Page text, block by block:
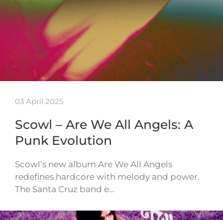
03 April 2025
Scowl – Are We All Angels: A
Punk Evolution
Scowl’s new album Are We All Angels
redefines hardcore with melody and power.
The Santa Cruz band e…